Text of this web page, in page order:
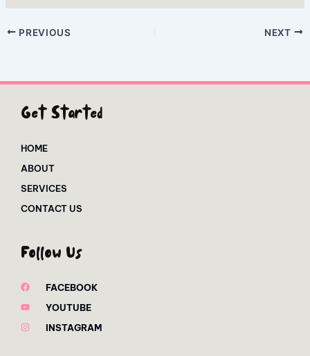
PREVIOUS NEXT
Get Started
HOME
ABOUT
SERVICES
CONTACT US
Follow Us
FACEBOOK
YOUTUBE
INSTAGRAM